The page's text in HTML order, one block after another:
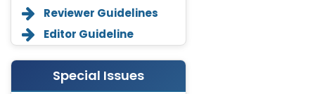
Reviewer Guidelines
Editor Guideline
Special Issues